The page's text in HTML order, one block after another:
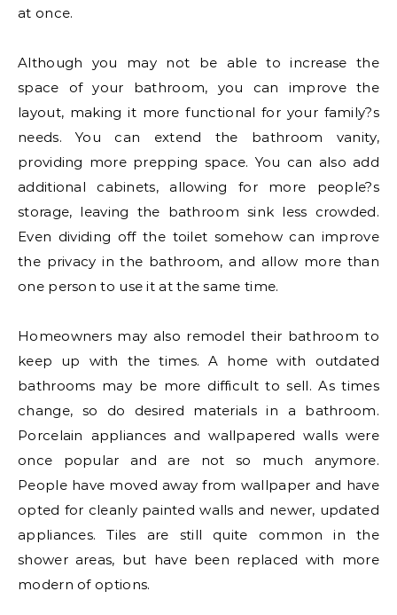
at once.
Although you may not be able to increase the
space of your bathroom, you can improve the
layout, making it more functional for your family?s
needs. You can extend the bathroom vanity,
providing more prepping space. You can also add
additional cabinets, allowing for more people?s
storage, leaving the bathroom sink less crowded.
Even dividing off the toilet somehow can improve
the privacy in the bathroom, and allow more than
one person to use it at the same time.
Homeowners may also remodel their bathroom to
keep up with the times. A home with outdated
bathrooms may be more difficult to sell. As times
change, so do desired materials in a bathroom.
Porcelain appliances and wallpapered walls were
once popular and are not so much anymore.
People have moved away from wallpaper and have
opted for cleanly painted walls and newer, updated
appliances. Tiles are still quite common in the
shower areas, but have been replaced with more
modern of options.